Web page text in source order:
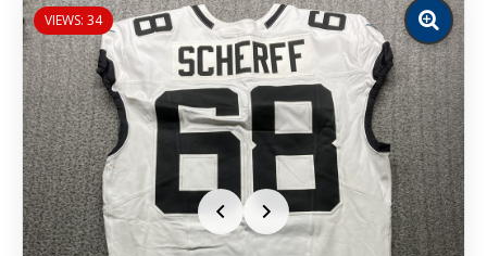
VIEWS: 34
Zoom
image